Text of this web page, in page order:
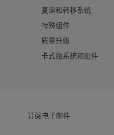
复溶和转移系统
特殊组件
质量升级
卡式瓶系统和组件
订阅电子邮件